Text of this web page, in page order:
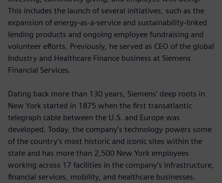
This includes the launch of several initiatives, such as the
expansion of energy-as-a-service and sustainability-linked
lending products and ongoing employee fundraising and
volunteer efforts. Previously, he served as CEO of the global
Industry and Healthcare Finance business at Siemens
Financial Services.
Dating back more than 130 years, Siemens' deep roots in
New York started in 1875 when the first transatlantic
telegraph cable between the U.S. and Europe was
developed. Today, the company’s technology powers some
of the country’s most historic and iconic sites within the
state and has more than 2,500 New York employees
working across 17 facilities in the company’s infrastructure,
financial services, mobility, and healthcare businesses.